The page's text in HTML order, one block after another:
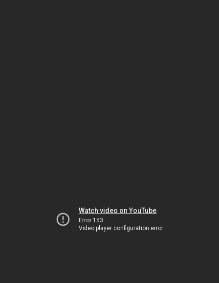
Watch video on YouTube
Error 153
Video player configuration error